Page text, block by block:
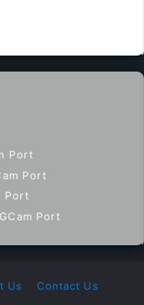
Port
Port
Port
Port
Us
Contact Us